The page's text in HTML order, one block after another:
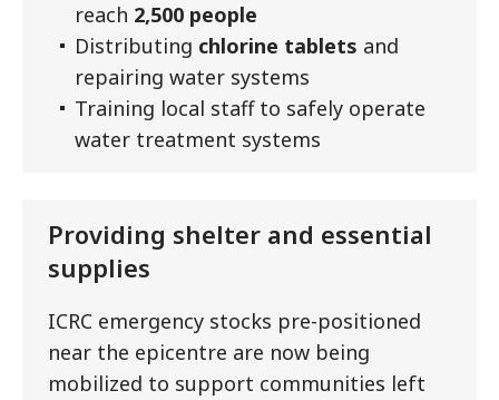
reach 2,500 people
Distributing chlorine tablets and
repairing water systems
Training local staff to safely operate
water treatment systems
Providing shelter and essential
supplies
ICRC emergency stocks pre-positioned
near the epicentre are now being
mobilized to support communities left